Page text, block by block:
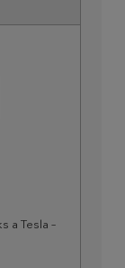
a Tesla –